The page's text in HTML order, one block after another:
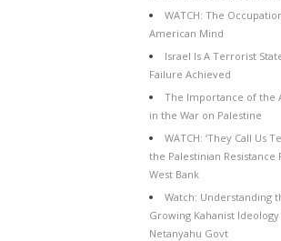
WATCH: The
American Mind
Israel Is A Terrorist
Failure Achieved
The Importance of the
in the War on Palestine
WATCH: ‘They Call Us
the Palestinian Resistance
West Bank
Watch: Understanding
Growing Kahanist
Netanyahu Govt